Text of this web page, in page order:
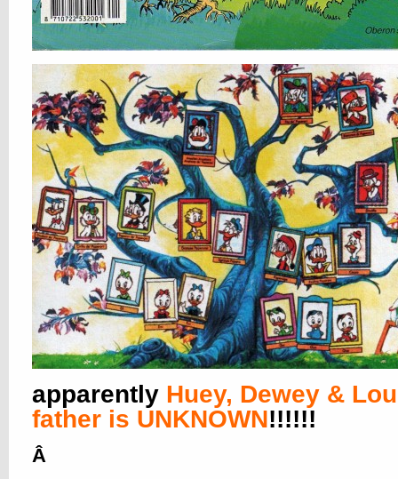
apparently Huey, Dewey &
father is UNKNOWN!!!!!!
Â